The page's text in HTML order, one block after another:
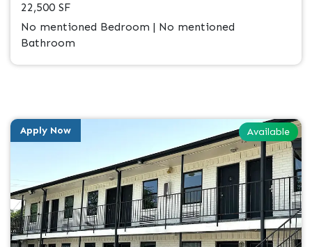
22,500 SF
No mentioned Bedroom | No mentioned
Bathroom
Available
Apply Now